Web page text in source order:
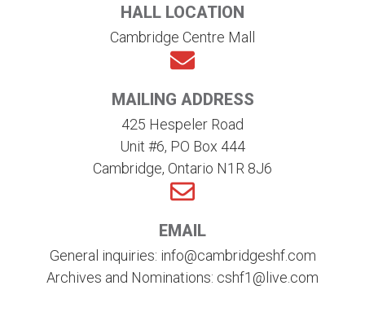
HALL LOCATION
Cambridge Centre Mall
MAILING ADDRESS
425 Hespeler Road
Unit #6, PO Box 444
Cambridge, Ontario N1R 8J6
EMAIL
General inquiries: info@cambridgeshf.com
Archives and Nominations: cshf1@live.com